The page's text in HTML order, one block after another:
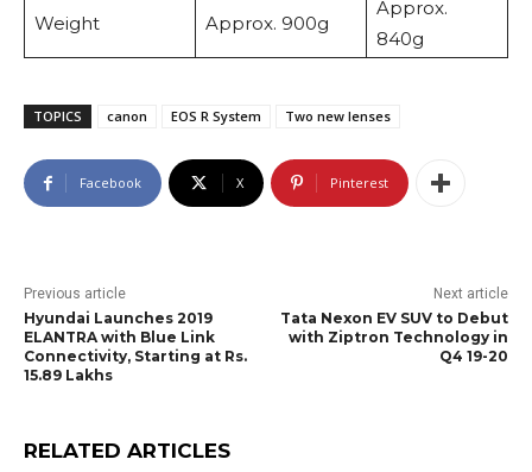
Weight Approx. 900g
Approx.
840g
TOPICS canon EOS R System Two new lenses
Facebook X Pinterest
Previous article
Hyundai Launches 2019
ELANTRA with Blue Link
Connectivity, Starting at Rs.
15.89 Lakhs
Next article
Tata Nexon EV SUV to Debut
with Ziptron Technology in
Q4 19-20
RELATED ARTICLES